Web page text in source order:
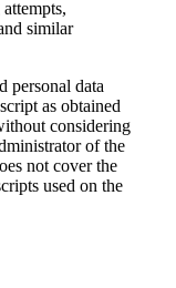
similar
personal data
as obtained
considering
of the
not cover the
used on the